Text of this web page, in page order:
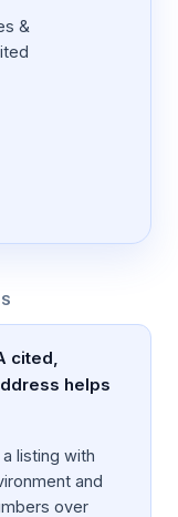
&
cited,
helps
listing with
and
over